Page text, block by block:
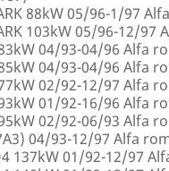
88kW 05/96-1/97
103kW 05/96-12/97
04/93-04/96 Alfa
04/93-04/96 Alfa
02/92-12/97 Alfa
01/92-16/96 Alfa
02/92-06/93 Alfa
04/93-12/97 Alfa
137kW 01/92-12/97